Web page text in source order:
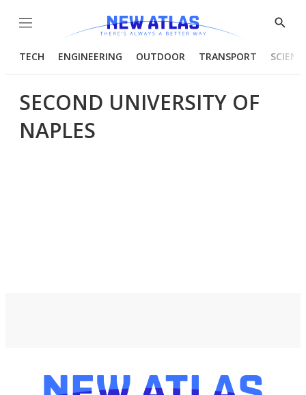
Menu
Show
TECH ENGINEERING OUTDOOR TRANSPORT
SECOND UNIVERSITY OF
NAPLES